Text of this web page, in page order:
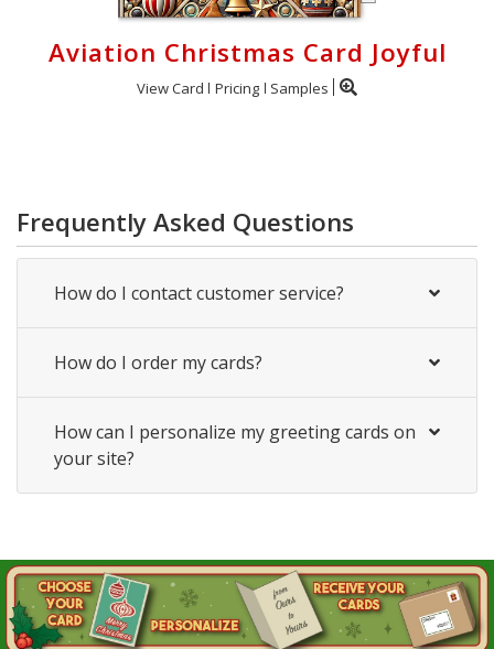
Aviation Christmas Card Joyful
View Card Pricing Samples
Frequently Asked Questions
How do I contact customer service?
How do I order my cards?
How can I personalize my greeting cards on
your site?